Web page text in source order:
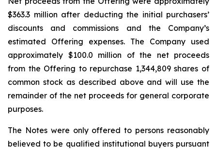
$363.3 million after deducting the initial purchasers’
discounts and commissions and the Company’s
estimated Offering expenses. The Company used
approximately $100.0 million of the net proceeds
from the Offering to repurchase 1,344,809 shares of
common stock as described above and will use the
remainder of the net proceeds for general corporate
purposes.
The Notes were only offered to persons reasonably
believed to be qualified institutional buyers pursuant